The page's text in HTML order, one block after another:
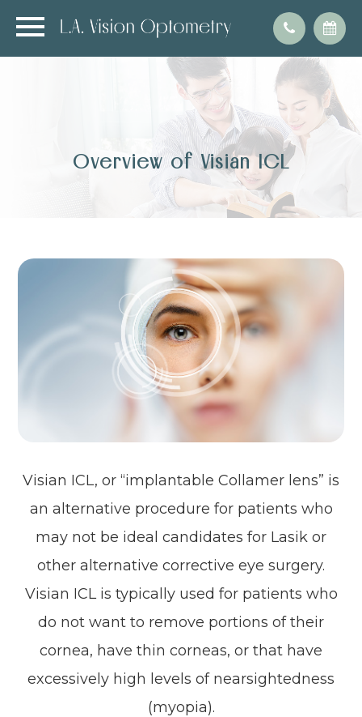
Overview of Visian ICL
Visian ICL, or “implantable Collamer lens” is
an alternative procedure for patients who
may not be ideal candidates for Lasik or
other alternative corrective eye surgery.
Visian ICL is typically used for patients who
do not want to remove portions of their
cornea, have thin corneas, or that have
excessively high levels of nearsightedness
(myopia).